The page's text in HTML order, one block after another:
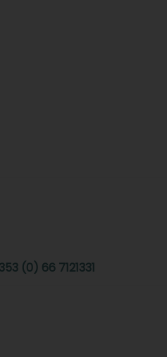
(0) 66 7121331